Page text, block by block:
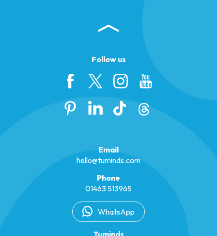
Follow us
Email
hello@tuminds.com
Phone
01463 513965
WhatsApp
Tuminds